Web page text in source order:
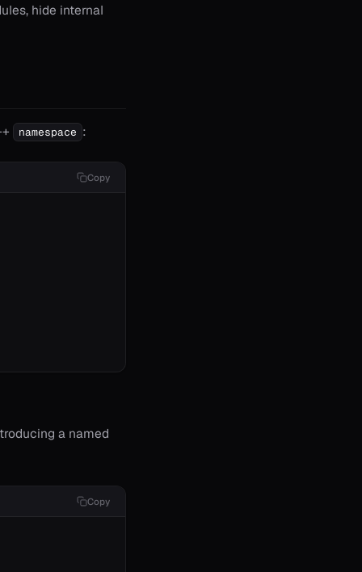
hide internal
namespace :
Copy
a named
Copy